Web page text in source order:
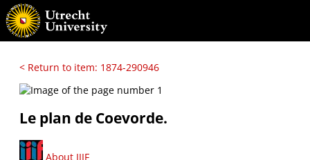
< Return to item: 1874-290946
Le plan de Coevorde.
About IIIF